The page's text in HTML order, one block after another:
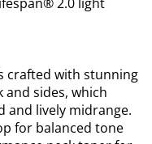
crafted with stunning
and sides, which
and lively midrange.
for balanced tone